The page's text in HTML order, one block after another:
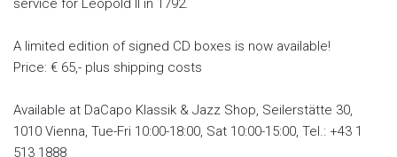
service for Leopold II in 1792.
A limited edition of signed CD boxes is now available!
Price: € 65,- plus shipping costs
Available at DaCapo Klassik & Jazz Shop, Seilerstätte 30,
1010 Vienna, Tue-Fri 10:00-18:00, Sat 10:00-15:00, Tel.: +43 1
513 1888